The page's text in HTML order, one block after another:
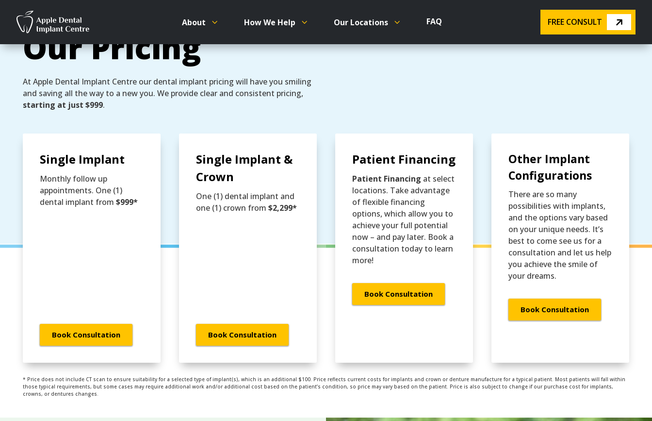
About How We Help Our Locations FAQ FREE CONSULT
Our Pricing
At Apple Dental Implant Centre our dental implant pricing will have you smiling
and saving all the way to a new you. We provide clear and consistent pricing,
starting at just $999.
Single Implant
Monthly follow up
appointments. One (1)
dental implant from $999*
Book Consultation
Single Implant &
Crown
One (1) dental implant and
one (1) crown from $2,299*
Book Consultation
Patient Financing
Patient Financing at select
locations. Take advantage
of flexible financing
options, which allow you to
achieve your full potential
now – and pay later. Book a
consultation today to learn
more!
Book Consultation
Other Implant
Configurations
There are so many
possibilities with implants,
and the options vary based
on your unique needs. It’s
best to come see us for a
consultation and let us help
you achieve the smile of
your dreams.
Book Consultation
* Price does not include CT scan to ensure suitability for a selected type of implant(s), which is an additional $100. Price reflects current costs for implants and crown or denture manufacture for a typical patient. Most patients will fall within
those typical requirements, but some cases may require additional work and/or additional cost based on the patient’s condition, so price may vary based on the patient. Price is also subject to change if our purchase cost for implants,
crowns, or dentures changes.